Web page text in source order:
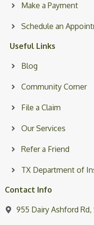
Make a Payment
Schedule an
Useful Links
Blog
Community Corner
File a Claim
Our Services
Refer a Friend
TX Department of
Contact Info
955 Dairy Ashford